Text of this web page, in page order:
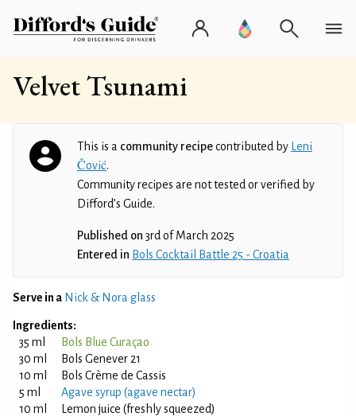
Velvet Tsunami
This is a community recipecontributed by
Leni
Čović.
Community recipes are not tested or verified by
Difford’s Guide.
Published on 3rd of March 2025
Entered in Bols Cocktail Battle 25 - Croatia
Serve in a Nick & Nora glass
Ingredients:
35 ml
Bols Blue Curaçao
30 ml
Bols Genever 21
10 ml
Bols Crème de Cassis
5 ml
Agave syrup (agave nectar)
10 ml
Lemon juice (freshly squeezed)